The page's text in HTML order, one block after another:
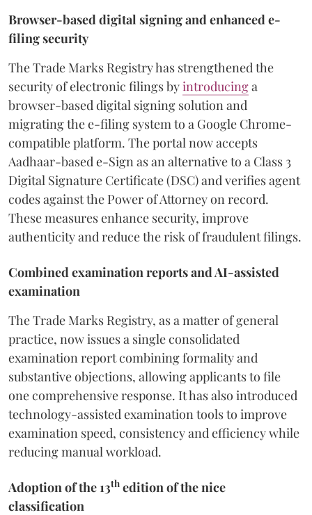
Browser-based digital signing and enhanced e-
filing security
The Trade Marks Registry has strengthened the
security of electronic filings byintroducinga
browser-based digital signing solution and
migrating the e-filing system to a Google Chrome-
compatible platform. The portal now accepts
Aadhaar-based e-Sign as an alternative to a Class 3
Digital Signature Certificate (DSC) and verifies agent
codes against the Power of Attorney on record.
These measures enhance security, improve
authenticity and reduce the risk of fraudulent filings.
Combined examination reports and AI-assisted
examination
The Trade Marks Registry, as a matter of general
practice, now issues a single consolidated
examination report combining formality and
substantive objections, allowing applicants to file
one comprehensive response. It has also introduced
technology-assisted examination tools to improve
examination speed, consistency and efficiency while
reducing manual workload.
Adoption of the 13th edition of the nice
classification